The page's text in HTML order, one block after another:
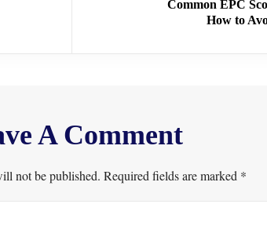
Common EPC
How to
A Comment
not be published. Required fields are marked *